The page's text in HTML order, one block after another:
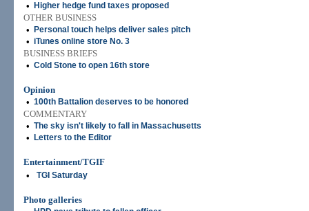
•
Higher hedge fund taxes proposed
OTHER BUSINESS
•
Personal touch helps deliver sales pitch
• iTunes online store No. 3
BUSINESS BRIEFS
• Cold Stone to open 16th store
Opinion
• 100th Battalion deserves to be honored
COMMENTARY
• The sky isn't likely to fall in Massachusetts
• Letters to the Editor
Entertainment/TGIF
•
TGI Saturday
Photo galleries